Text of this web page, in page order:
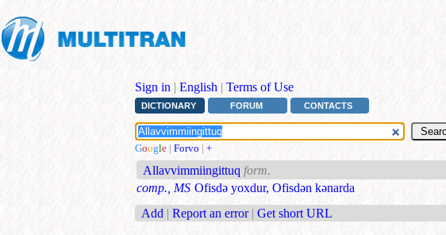
Sign in | English | Terms of Use
DICTIONARY FORUM CONTACTS
Google | Forvo | +
Allavvimmiingittuq form.
comp., MS Ofisdə yoxdur, Ofisdən kənarda
Add | Report an error | Get short URL